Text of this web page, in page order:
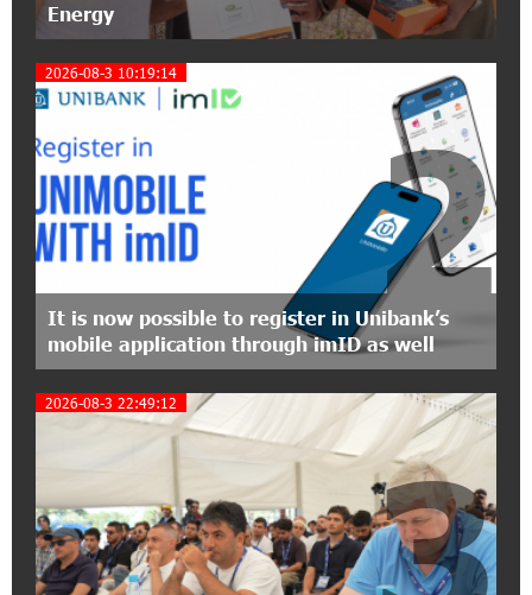
Polytechnic University Graduation Ceremony
Held with the Support of Unibank
Converse Bank Completes the Placement of
EBRD Bonds
From Financial Adventures to Great Victories:
The 4th Junius Financial Online Tournament
Wrapped Up
16:43:06 6-07-2026
The Power of One Dram and the Armenian State
Symphony Orchestra Conclude the Forest
Project Launched in Shirak
15:09:48 3-07-2026
EBRD to Launch AMD 5 Billion Floating-Rate
Energy
2026-08-3 10:19:14
It is now possible to register in Unibank’s
mobile application through imID as well
2
2026-08-3 22:49:12
3